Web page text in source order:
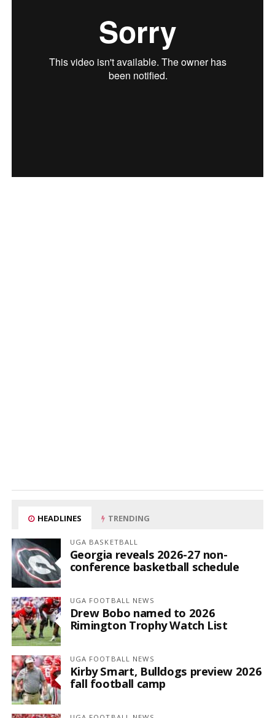
HEADLINES TRENDING
UGA BASKETBALL
Georgia reveals 2026-27 non-
conference basketball schedule
UGA FOOTBALL NEWS
Drew Bobo named to 2026
Rimington Trophy Watch List
UGA FOOTBALL NEWS
Kirby Smart, Bulldogs preview 2026
fall football camp